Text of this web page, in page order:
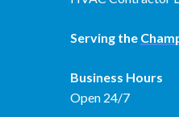
Serving the
Business Hours
Open 24/7